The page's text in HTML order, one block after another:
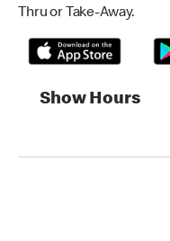
Thru or Take-Away.
Show Hours